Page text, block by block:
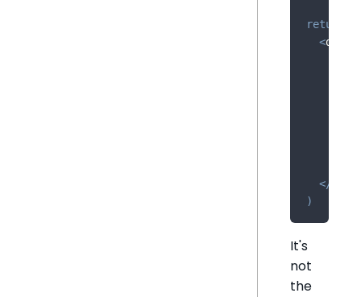
return
<div
</
)
It's
not
the